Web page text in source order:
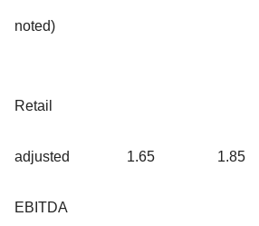
noted)
Retail
adjusted
EBITDA
1.65 1.85